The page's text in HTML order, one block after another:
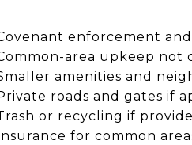
enforcement
area upkeep not
amenities and
roads and gates if
or recycling if
for common